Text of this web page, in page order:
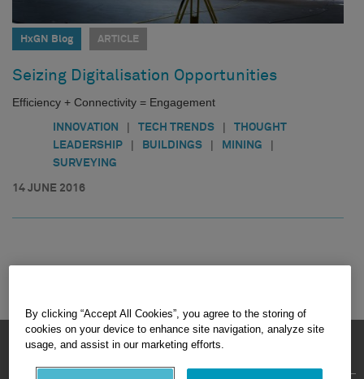
HxGN Blog ARTICLE
Seizing Digitalisation Opportunities
Efficiency + Connectivity = Engagement
INNOVATION | TECH TRENDS |
THOUGHT
LEADERSHIP
| BUILDINGS | MINING |
SURVEYING
14 JUNE 2016
HEXAGON © 2026
By clicking “Accept All Cookies”, you agree to the storing of
cookies on your device to enhance site navigation, analyze site
usage, and assist in our marketing efforts.